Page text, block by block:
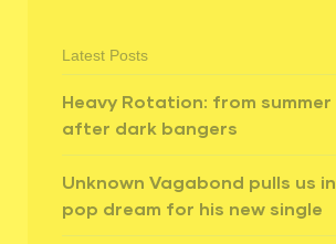
Latest Posts
Heavy Rotation: from
after dark bangers
Unknown Vagabond pulls us
pop dream for his new single